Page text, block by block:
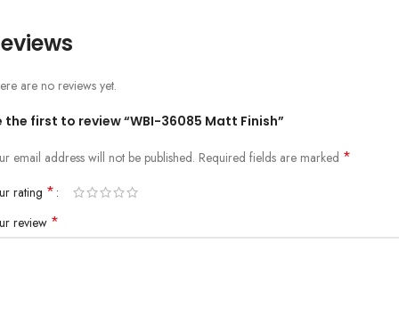
are no reviews yet.
the first to review “WBI-36085 Matt Finish”
email address will not be published. Required fields are marked *
rating *
review *